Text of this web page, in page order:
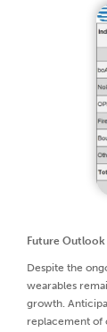
Future Outlook
Despite the
wearables
growth.
replacement of